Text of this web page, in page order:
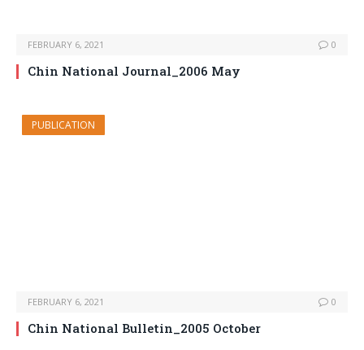
FEBRUARY 6, 2021 0
Chin National Journal_2006 May
PUBLICATION
FEBRUARY 6, 2021 0
Chin National Bulletin_2005 October